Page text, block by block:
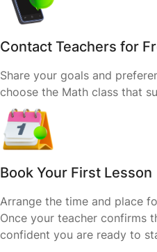
Contact Teachers for
Share your goals and
choose the Math class that
Book Your First Lesson
Arrange the time and place
Once your teacher confirms
confident you are ready to